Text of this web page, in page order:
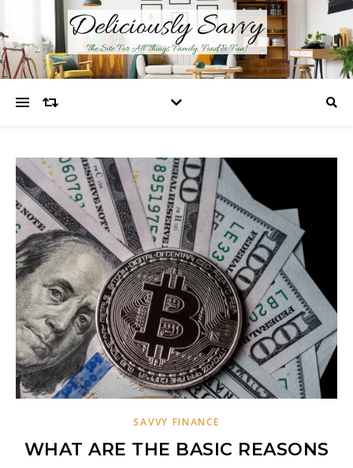
SAVVY FINANCE
WHAT ARE THE BASIC REASONS